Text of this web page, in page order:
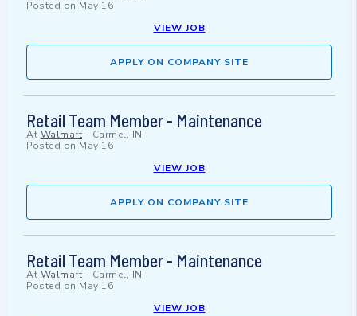
Posted on May 16
VIEW JOB
APPLY ON COMPANY SITE
Retail Team Member - Maintenance
At Walmart - Carmel, IN
Posted on May 16
VIEW JOB
APPLY ON COMPANY SITE
Retail Team Member - Maintenance
At Walmart - Carmel, IN
Posted on May 16
VIEW JOB